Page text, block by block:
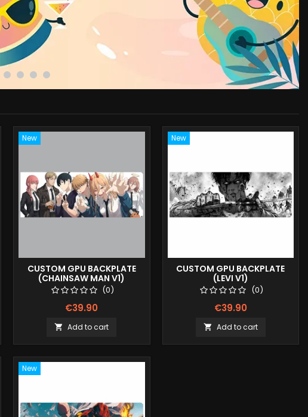
New
CUSTOM GPU BACKPLATE
(CHAINSAW MAN V1)
(0)
€39.90
 Add to cart
New
CUSTOM GPU BACKPLATE
(LEVI V1)
(0)
€39.90
 Add to cart
New